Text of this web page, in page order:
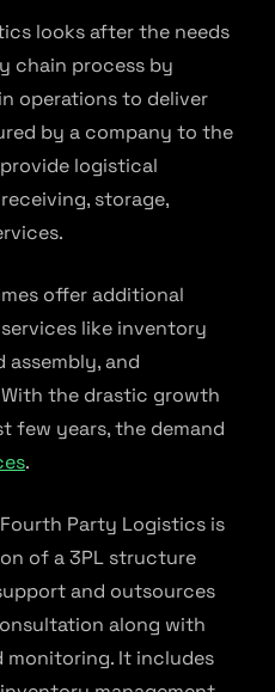
looks after the needs
chain process by
operations to deliver
by a company to the
logistical
storage,
offer additional
like inventory
assembly, and
the drastic growth
few years, the demand
.
Party Logistics is
of a 3PL structure
and outsources
along with
It includes